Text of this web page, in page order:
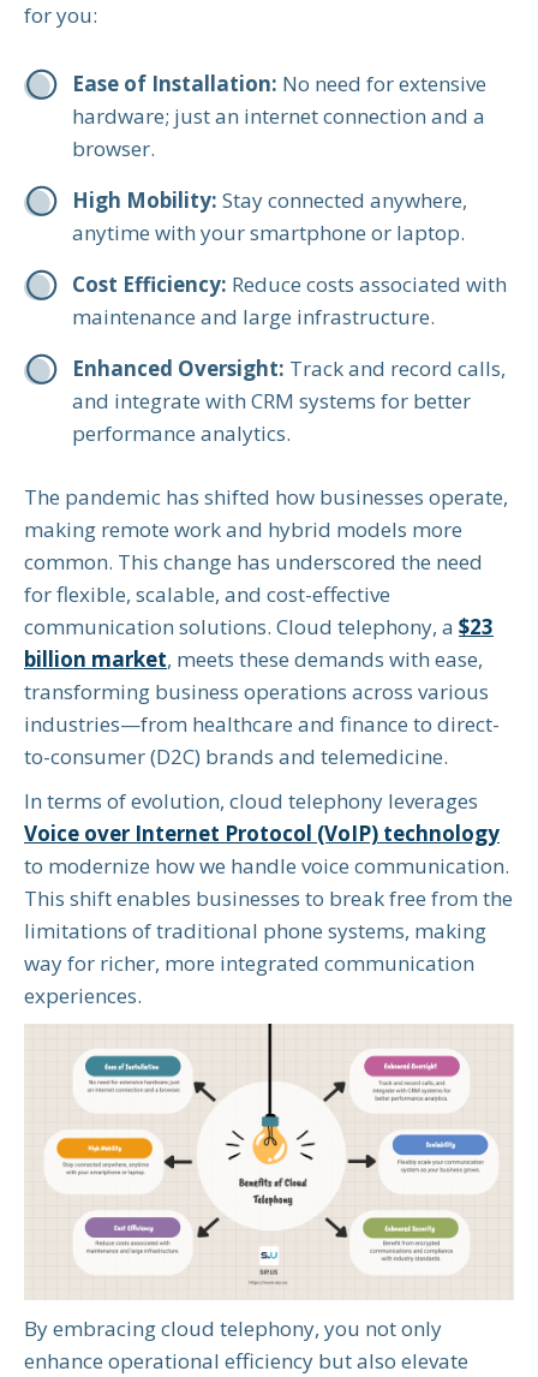
for you:
Ease of Installation: No need for extensive
hardware; just an internet connection and a
browser.
High Mobility: Stay connected anywhere,
anytime with your smartphone or laptop.
Cost Efficiency: Reduce costs associated with
maintenance and large infrastructure.
Enhanced Oversight: Track and record calls,
and integrate with CRM systems for better
performance analytics.
The pandemic has shifted how businesses operate,
making remote work and hybrid models more
common. This change has underscored the need
for flexible, scalable, and cost-effective
communication solutions. Cloud telephony, a $23
billion market, meets these demands with ease,
transforming business operations across various
industries—from healthcare and finance to direct-
to-consumer (D2C) brands and telemedicine.
In terms of evolution, cloud telephony leverages
Voice over Internet Protocol (VoIP) technology
to modernize how we handle voice communication.
This shift enables businesses to break free from the
limitations of traditional phone systems, making
way for richer, more integrated communication
experiences.
By embracing cloud telephony, you not only
enhance operational efficiency but also elevate